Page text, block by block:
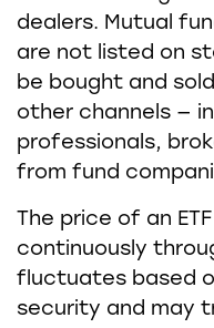
dealers. Mutual
are not listed on
be bought and
other channels —
professionals,
from fund
The price of an
continuously
fluctuates based
security and may